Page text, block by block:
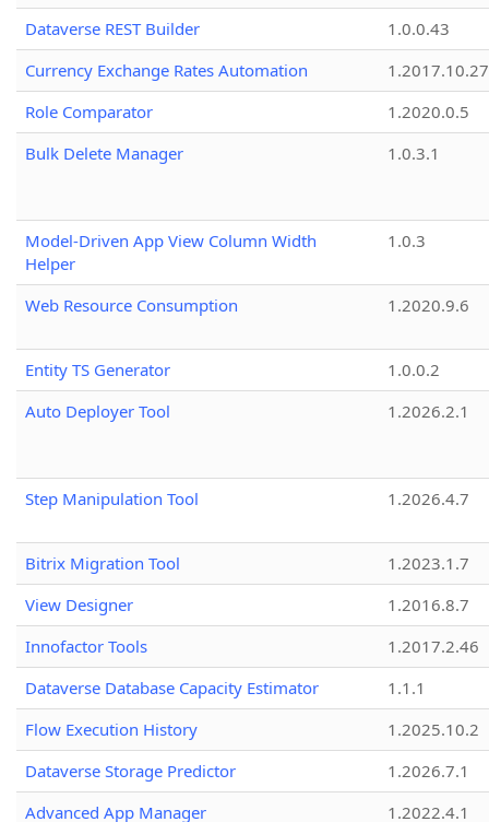
Dataverse REST Builder
1.0.0.43
Currency Exchange Rates Automation
1.2017.10.27
Role Comparator
1.2020.0.5
Bulk Delete Manager
1.0.3.1
Model-Driven App View Column Width
Helper
1.0.3
Web Resource Consumption 1.2020.9.6
Entity TS Generator
1.0.0.2
Auto Deployer Tool
1.2026.2.1
Step Manipulation Tool 1.2026.4.7
Bitrix Migration Tool
1.2023.1.7
View Designer
1.2016.8.7
Innofactor Tools
1.2017.2.46
Dataverse Database Capacity Estimator
1.1.1
Flow Execution History
1.2025.10.2
Dataverse Storage Predictor
1.2026.7.1
Advanced App Manager
1.2022.4.1